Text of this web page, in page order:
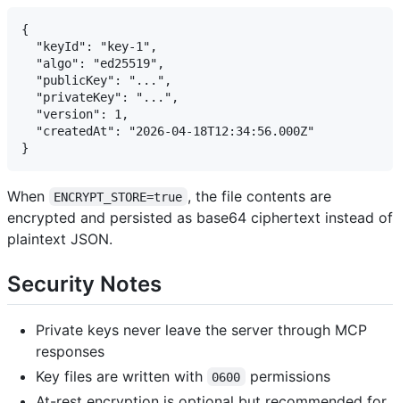
{
  "keyId": "key-1",
  "algo": "ed25519",
  "publicKey": "...",
  "privateKey": "...",
  "version": 1,
  "createdAt": "2026-04-18T12:34:56.000Z"
When ENCRYPT_STORE=true , the file contents are
encrypted and persisted as base64 ciphertext instead of
plaintext JSON.
Security Notes
Private keys never leave the server through MCP
responses
Key files are written with
0600
permissions